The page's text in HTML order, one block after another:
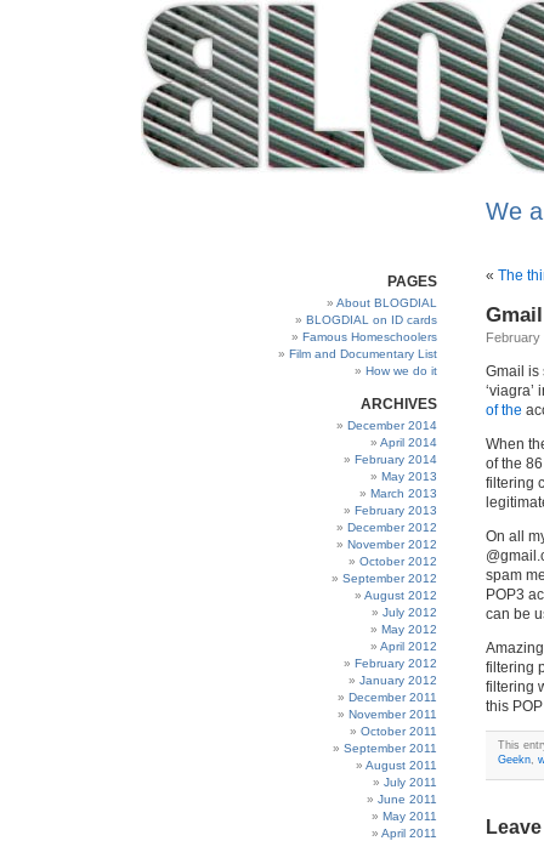
We
PAGES
About BLOGDIAL
BLOGDIAL on ID cards
Famous Homeschoolers
Film and Documentary List
How we do it
ARCHIVES
December 2014
April 2014
February 2014
May 2013
March 2013
February 2013
December 2012
November 2012
October 2012
September 2012
August 2012
July 2012
May 2012
April 2012
February 2012
January 2012
December 2011
November 2011
October 2011
September 2011
August 2011
July 2011
June 2011
May 2011
April 2011
« The
February
Gmail is
of the
When
of the
filtering
On all
spam
POP3
can be
filtering
filtering
this
This
Geekn,